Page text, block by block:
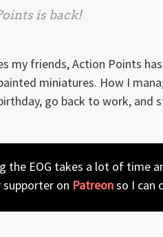
is back!
my friends, Action Points
miniatures. How I
go back to work, and
the EOG takes a lot of time
supporter on Patreonso I can